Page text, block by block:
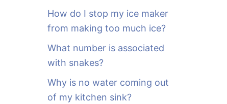
How do I stop my ice maker
from making too much ice?
What number is associated
with snakes?
Why is no water coming out
of my kitchen sink?